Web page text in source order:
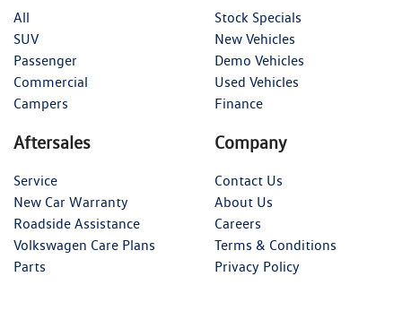
All
SUV
Passenger
Commercial
Campers
Stock Specials
New Vehicles
Demo Vehicles
Used Vehicles
Finance
Aftersales
Service
New Car Warranty
Roadside Assistance
Volkswagen Care Plans
Parts
Company
Contact Us
About Us
Careers
Terms & Conditions
Privacy Policy